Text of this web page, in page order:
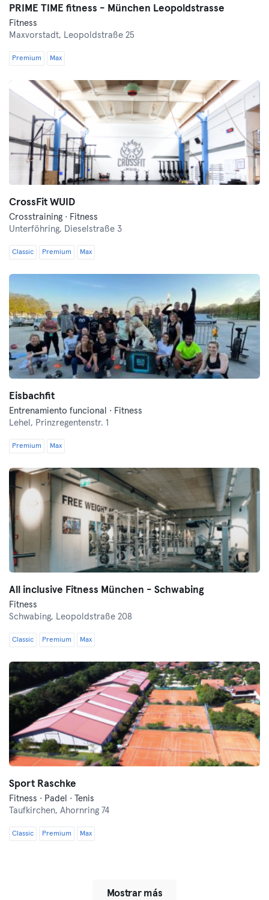
PRIME TIME fitness - München Leopoldstrasse
Fitness
Maxvorstadt, Leopoldstraße 25
Premium Max
CrossFit WUID
Crosstraining · Fitness
Unterföhring, Dieselstraße 3
Classic Premium Max
Eisbachfit
Entrenamiento funcional · Fitness
Lehel, Prinzregentenstr. 1
Premium Max
All inclusive Fitness München - Schwabing
Fitness
Schwabing, Leopoldstraße 208
Classic Premium Max
Sport Raschke
Fitness · Padel · Tenis
Taufkirchen, Ahornring 74
Classic Premium Max
Mostrar más